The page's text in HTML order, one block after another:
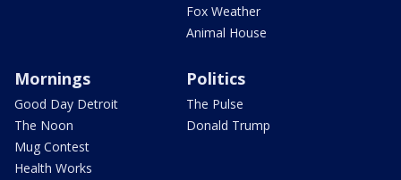
Fox Weather
Animal House
Mornings
Good Day Detroit
The Noon
Mug Contest
Health Works
Politics
The Pulse
Donald Trump